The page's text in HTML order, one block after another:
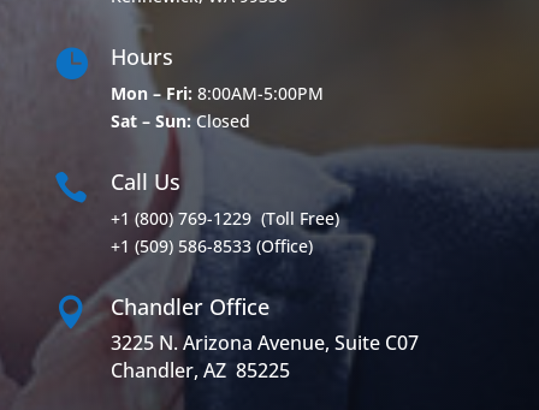
 Hours
Mon – Fri: 8:00AM-5:00PM
Sat – Sun: Closed
 Call Us
+1 (800) 769-1229 (Toll Free)
+1 (509) 586-8533 (Office)
 Chandler Office
3225 N. Arizona Avenue, Suite C07
Chandler, AZ 85225